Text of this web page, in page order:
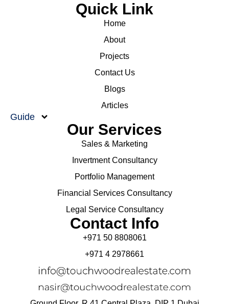
Quick Link
Home
About
Projects
Contact Us
Blogs
Articles
Guide
Our Services
Sales & Marketing
Invertment Consultancy
Portfolio Management
Financial Services Consultancy
Legal Service Consultancy
Contact Info
+971 50 8808061
+971 4 2978661